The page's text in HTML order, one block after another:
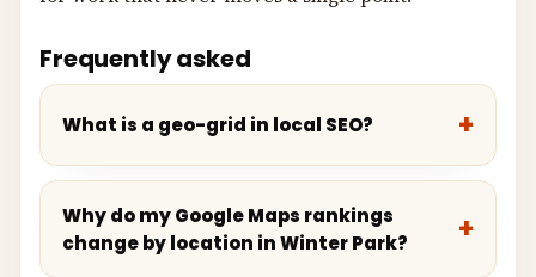
Frequently asked
What is a geo-grid in local SEO?
Why do my Google Maps rankings
change by location in Winter Park?